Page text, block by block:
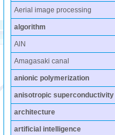
Aerial image processing
algorithm
AlN
Amagasaki canal
anionic polymerization
anisotropic superconductivity
architecture
artificial intelligence